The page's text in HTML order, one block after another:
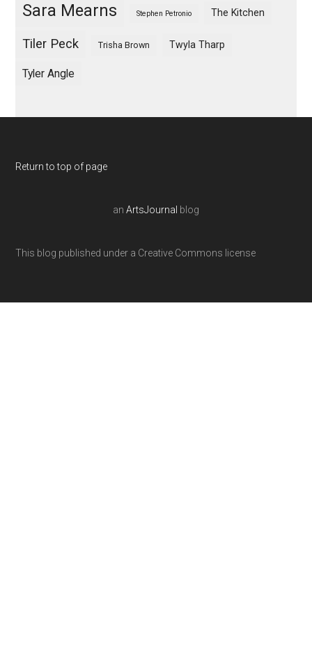
Sara Mearns Stephen Petronio The Kitchen
Tiler Peck Trisha Brown Twyla Tharp
Tyler Angle
Return to top of page
an ArtsJournal blog
This blog published under a Creative Commons license